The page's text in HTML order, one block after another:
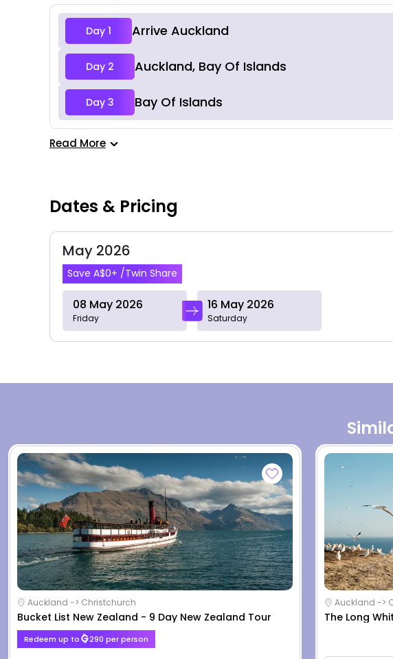
Day 1 Arrive Auckland
Day 2 Auckland, Bay Of Islands
Day 3 Bay Of Islands
Read More
Dates & Pricing
May 2026
Save A$0+ /Twin Share
08 May 2026
Friday
16 May 2026
Saturday
Auckland -> Christchurch
Bucket List New Zealand - 9 Day New Zealand Tour
Redeem up to 290 per person
Auckland ->
The Long